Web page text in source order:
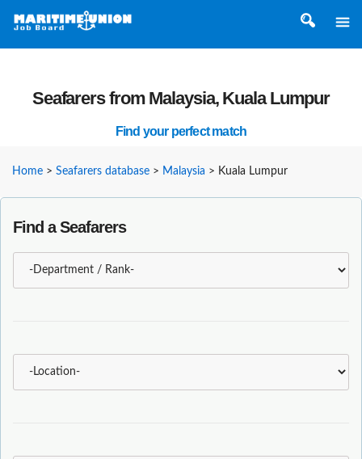
Seafarers from Malaysia, Kuala Lumpur
Find your perfect match
Home > Seafarers database > Malaysia > Kuala Lumpur
Find a Seafarers